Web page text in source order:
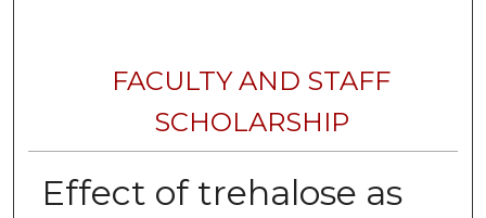
FACULTY AND STAFF
SCHOLARSHIP
Effect of trehalose as